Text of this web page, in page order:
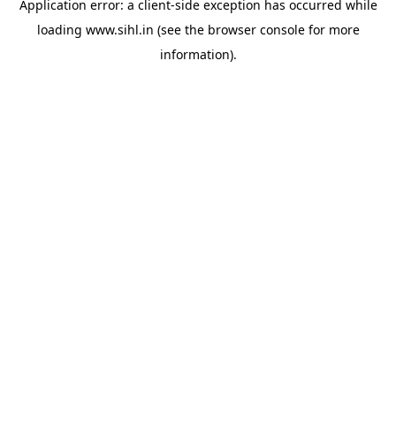
Application error: a client-side exception has occurred while
loading www.sihl.in (see the browser consolefor more
information).